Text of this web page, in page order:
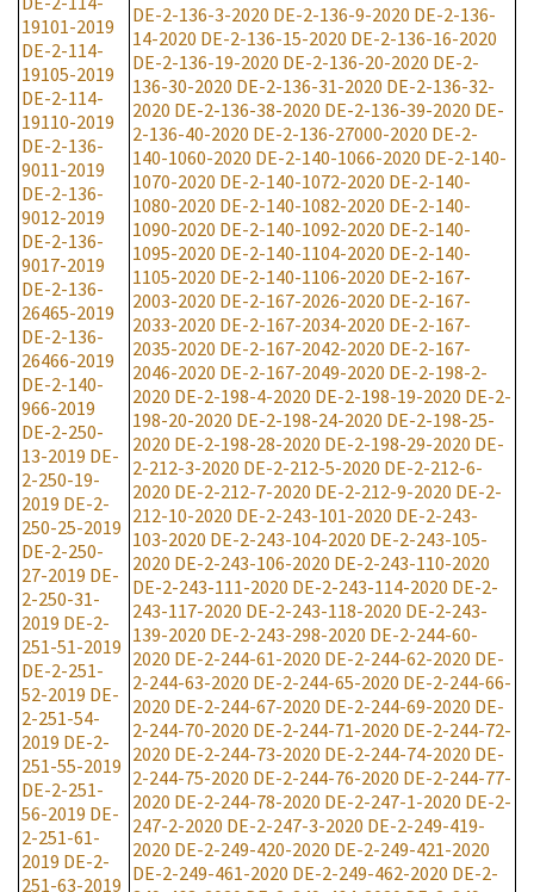
19101-2019
DE-2-114-
19105-2019
DE-2-114-
19110-2019
DE-2-136-
9011-2019
DE-2-136-
9012-2019
DE-2-136-
9017-2019
DE-2-136-
26465-2019
DE-2-136-
26466-2019
DE-2-140-
966-2019
DE-2-250-
13-2019 DE-
2-250-19-
2019 DE-2-
250-25-2019
DE-2-250-
27-2019 DE-
2-250-31-
2019 DE-2-
251-51-2019
DE-2-251-
52-2019 DE-
2-251-54-
2019 DE-2-
251-55-2019
DE-2-251-
56-2019 DE-
2-251-61-
2019 DE-2-
251-63-2019
DE-2-136-3-2020 DE-2-136-9-2020 DE-2-136-
14-2020 DE-2-136-15-2020 DE-2-136-16-2020
DE-2-136-19-2020 DE-2-136-20-2020 DE-2-
136-30-2020 DE-2-136-31-2020 DE-2-136-32-
2020 DE-2-136-38-2020 DE-2-136-39-2020 DE-
2-136-40-2020 DE-2-136-27000-2020 DE-2-
140-1060-2020 DE-2-140-1066-2020 DE-2-140-
1070-2020 DE-2-140-1072-2020 DE-2-140-
1080-2020 DE-2-140-1082-2020 DE-2-140-
1090-2020 DE-2-140-1092-2020 DE-2-140-
1095-2020 DE-2-140-1104-2020 DE-2-140-
1105-2020 DE-2-140-1106-2020 DE-2-167-
2003-2020 DE-2-167-2026-2020 DE-2-167-
2033-2020 DE-2-167-2034-2020 DE-2-167-
2035-2020 DE-2-167-2042-2020 DE-2-167-
2046-2020 DE-2-167-2049-2020 DE-2-198-2-
2020 DE-2-198-4-2020 DE-2-198-19-2020 DE-2-
198-20-2020 DE-2-198-24-2020 DE-2-198-25-
2020 DE-2-198-28-2020 DE-2-198-29-2020 DE-
2-212-3-2020 DE-2-212-5-2020 DE-2-212-6-
2020 DE-2-212-7-2020 DE-2-212-9-2020 DE-2-
212-10-2020 DE-2-243-101-2020 DE-2-243-
103-2020 DE-2-243-104-2020 DE-2-243-105-
2020 DE-2-243-106-2020 DE-2-243-110-2020
DE-2-243-111-2020 DE-2-243-114-2020 DE-2-
243-117-2020 DE-2-243-118-2020 DE-2-243-
139-2020 DE-2-243-298-2020 DE-2-244-60-
2020 DE-2-244-61-2020 DE-2-244-62-2020 DE-
2-244-63-2020 DE-2-244-65-2020 DE-2-244-66-
2020 DE-2-244-67-2020 DE-2-244-69-2020 DE-
2-244-70-2020 DE-2-244-71-2020 DE-2-244-72-
2020 DE-2-244-73-2020 DE-2-244-74-2020 DE-
2-244-75-2020 DE-2-244-76-2020 DE-2-244-77-
2020 DE-2-244-78-2020 DE-2-247-1-2020 DE-2-
247-2-2020 DE-2-247-3-2020 DE-2-249-419-
2020 DE-2-249-420-2020 DE-2-249-421-2020
DE-2-249-461-2020 DE-2-249-462-2020 DE-2-